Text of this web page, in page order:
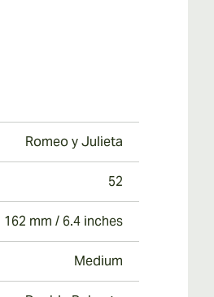
Romeo y Julieta
52
162 mm / 6.4 inches
Medium